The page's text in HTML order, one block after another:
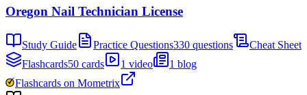
Oregon Nail Technician License
Study Guide Practice Questions330 questions
Cheat Sheet
Flashcards50 cards 1 video
1 blog
Flashcards on Mometrix